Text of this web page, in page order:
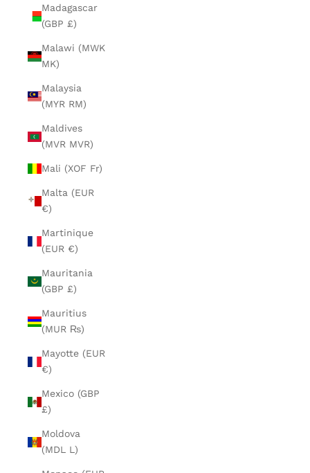
Madagascar
(GBP £)
Malawi (MWK
MK)
Malaysia
(MYR RM)
Maldives
(MVR MVR)
Mali (XOF Fr)
Malta (EUR
€)
Martinique
(EUR €)
Mauritania
(GBP £)
Mauritius
(MUR ₨)
Mayotte (EUR
€)
Mexico (GBP
£)
Moldova
(MDL L)